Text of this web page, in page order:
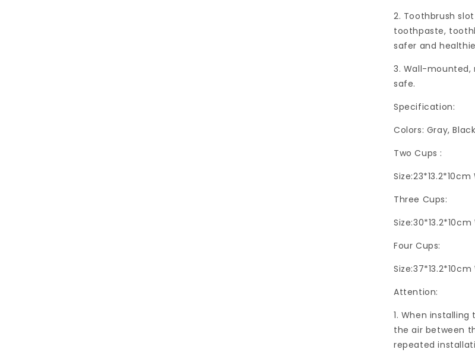
2. Toothbrush
toothpaste,
safer and
3. Wall-mounted,
safe.
Specification:
Colors: Gray, Black
Two Cups :
Three Cups:
Four Cups:
Attention:
1. When
the air between
repeated